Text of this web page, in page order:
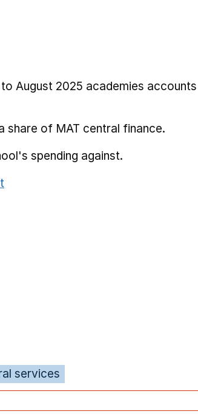
August 2025 academies
share of MAT central finance.
spending against.
services